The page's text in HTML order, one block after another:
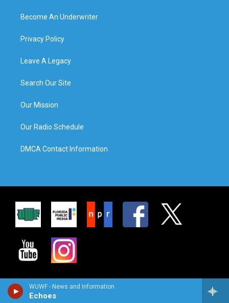
WUWF - News and Information
Echoes
Become An Underwriter
Privacy Policy
Leave A Legacy
Search Our Site
Our Mission
Our Radio Schedule
DMCA Contact Information